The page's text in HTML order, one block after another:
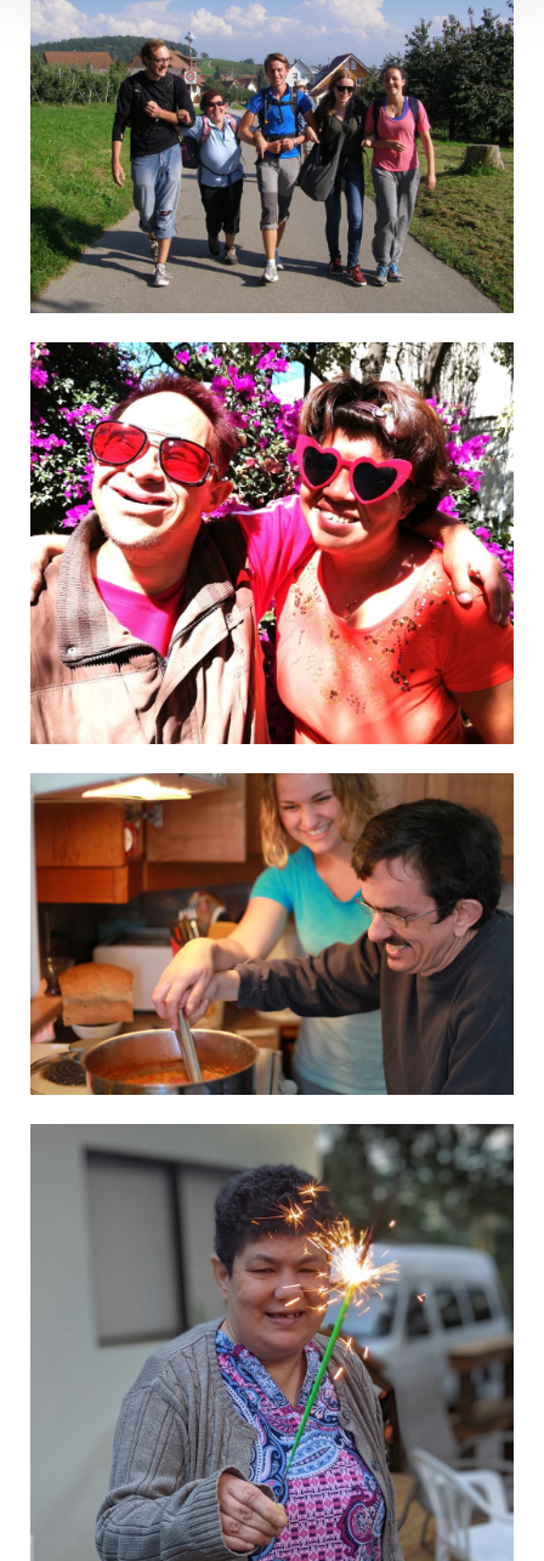
L’Arche à Reims
Visit website
L’Arche à Paris
Visit website
L’Arche à Nancy
Visit website
L’Arche à Strasbourg
AL Fulk
Visit website
L’Arche Fredericton – Project
Visit website
L’Arche Kana-no-ie
Visit website
El Arca en Querétaro I.A.P.
Visit website
L’Arche Wrocław
L’Arche Zimbabwe
See the details
L’Arche Mount Tabor
Visit website
L’Arche Punla
Visit website
Skupnost Barka
Visit website
El Rusc
Visit website
El Arca Madrid – Project
See the details
AL Safina
Visit website
L’Arche Uganda
Visit website